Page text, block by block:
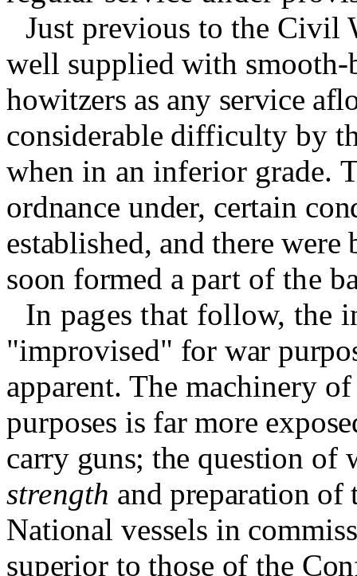
Just previous to the Civil
well supplied with
howit­zers as any service
considerable difficulty by
when in an in­ferior grade.
ordnance under, certain
established, and there were
soon formed apart of the
In pages that follow, the
"improvised" for war
apparent. The machinery
pur­poses is far more
carry guns; the question of
strength and preparation of
Na­tional vessels in
superior to those of the